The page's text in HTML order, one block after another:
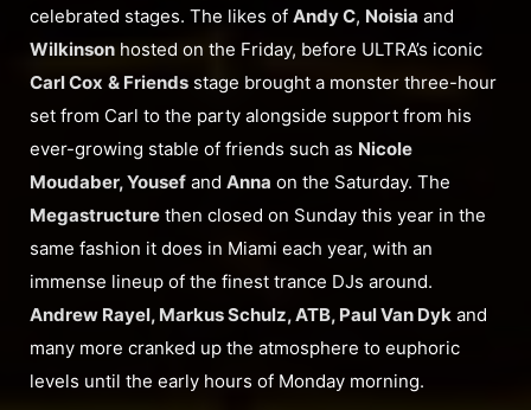
celebrated stages. The likes of Andy C, Noisia and
Wilkinson hosted on the Friday, before ULTRA’s iconic
Carl Cox & Friends stage brought a monster three-hour
set from Carl to the party alongside support from his
ever-growing stable of friends such as Nicole
Moudaber, Yousef and Anna on the Saturday. The
Megastructure then closed on Sunday this year in the
same fashion it does in Miami each year, with an
immense lineup of the finest trance DJs around.
Andrew Rayel, Markus Schulz, ATB, Paul Van Dyk and
many more cranked up the atmosphere to euphoric
levels until the early hours of Monday morning.